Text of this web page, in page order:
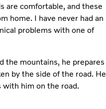
are comfortable, and these
home. I have never had an
problems with one of
the mountains, he prepares
by the side of the road. He
him on the road.